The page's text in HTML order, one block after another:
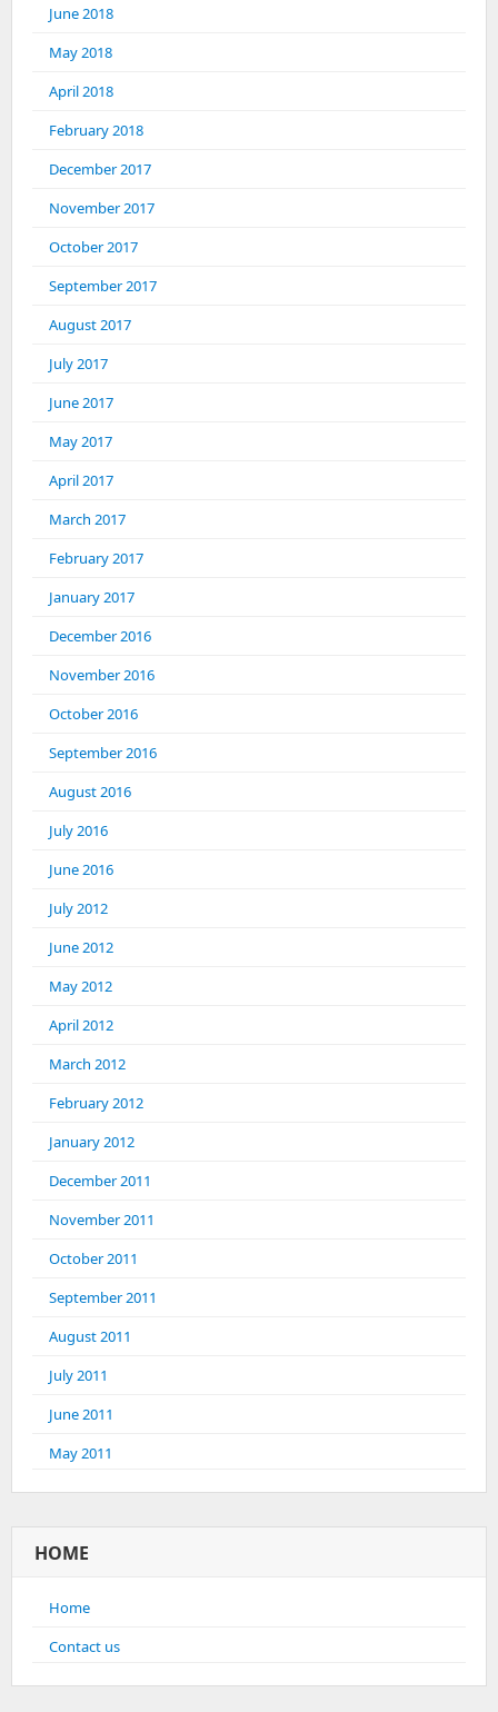
June 2018
May 2018
April 2018
February 2018
December 2017
November 2017
October 2017
September 2017
August 2017
July 2017
June 2017
May 2017
April 2017
March 2017
February 2017
January 2017
December 2016
November 2016
October 2016
September 2016
August 2016
July 2016
June 2016
July 2012
June 2012
May 2012
April 2012
March 2012
February 2012
January 2012
December 2011
November 2011
October 2011
September 2011
August 2011
July 2011
June 2011
May 2011
HOME
Home
Contact us